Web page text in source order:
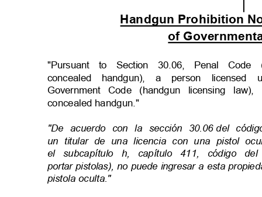
Handgun Prohibition
of
"Pursuant to Section 30.06, Penal
concealed handgun), a person
Government Code (handgun licensing
concealed handgun."
"De acuerdo con la sección 30.06 del
un titular de una licencia con una pistol
el subcapítulo h, capítulo 411, código
portar pistolas), no puede ingresar a esta
pistola oculta."